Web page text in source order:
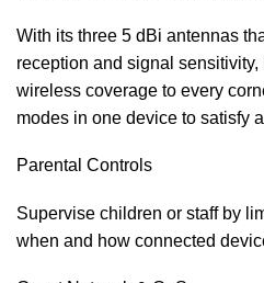
With its three 5 dBi antennas
reception and signal
wireless coverage to every
modes in one device to satisfy
Parental Controls
Supervise children or staff by
when and how connected